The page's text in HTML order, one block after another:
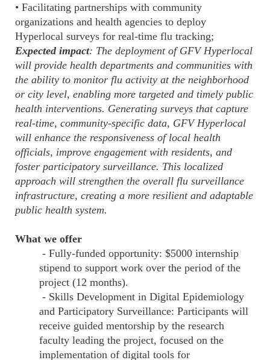
• Facilitating partnerships with community
organizations and health agencies to deploy
Hyperlocal surveys for real-time flu tracking;
Expected impact: The deployment of GFV Hyperlocal
will provide health departments and communities with
the ability to monitor flu activity at the neighborhood
or city level, enabling more targeted and timely public
health interventions. Generating surveys that capture
real-time, community-specific data, GFV Hyperlocal
will enhance the responsiveness of local health
officials, improve engagement with residents, and
foster participatory surveillance. This localized
approach will strengthen the overall flu surveillance
infrastructure, creating a more resilient and adaptable
public health system.
What we offer
- Fully-funded opportunity: $5000 internship
stipend to support work over the period of the
project (12 months).
- Skills Development in Digital Epidemiology
and Participatory Surveillance: Participants will
receive guided mentorship by the research
faculty leading the project, focused on the
implementation of digital tools for